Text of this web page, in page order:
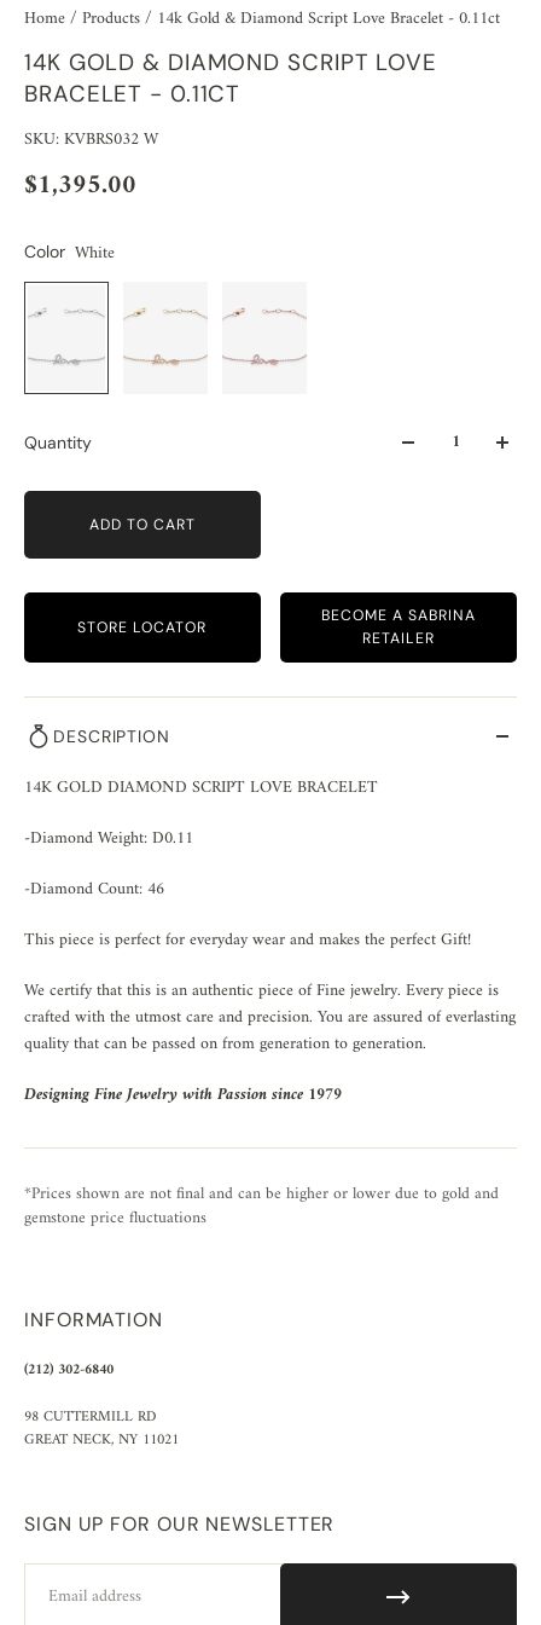
Home/ Products/ 14k Gold & Diamond Script Love Bracelet - 0.11ct
14K GOLD & DIAMOND SCRIPT LOVE
BRACELET - 0.11CT
SKU: KVBRS032 W
$1,395.00
Color White
Quantity
ADD TO CART
STORE LOCATOR
BECOME A SABRINA
RETAILER
DESCRIPTION
14K GOLD DIAMOND SCRIPT LOVE BRACELET
-Diamond Weight: D0.11
-Diamond Count: 46
This piece is perfect for everyday wear and makes the perfect Gift!
We certify that this is an authentic piece of Fine jewelry. Every piece is
crafted with the utmost care and precision. You are assured of everlasting
quality that can be passed on from generation to generation.
Designing Fine Jewelry with Passion since 1979
*Prices shown are not final and can be higher or lower due to gold and
gemstone price fluctuations
INFORMATION
(212) 302-6840
98 CUTTERMILL RD
GREAT NECK, NY 11021
SIGN UP FOR OUR NEWSLETTER